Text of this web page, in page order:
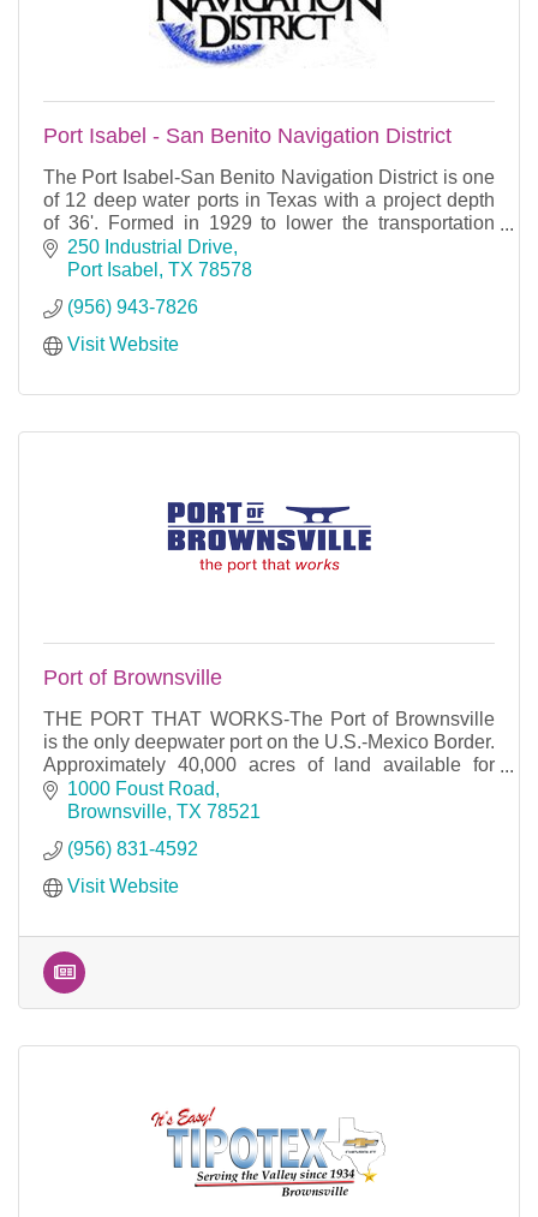
Port Isabel - San Benito Navigation District
The Port Isabel-San Benito Navigation District is one
of 12 deep water ports in Texas with a project depth
of 36'. Formed in 1929 to lower the transportation
costs of the agricultural interests of San
250 Industrial Drive
Port Isabel
TX 78578
(956) 943-7826
Visit Website
Port of Brownsville
THE PORT THAT WORKS-The Port of Brownsville
is the only deepwater port on the U.S.-Mexico Border.
Approximately 40,000 acres of land available for
development and 17 miles of waterfront access.
1000 Foust Road
Brownsville TX 78521
(956) 831-4592
Visit Website